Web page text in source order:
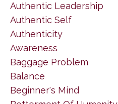
Authentic Leadership
Authentic Self
Authenticity
Awareness
Baggage Problem
Balance
Beginner's Mind